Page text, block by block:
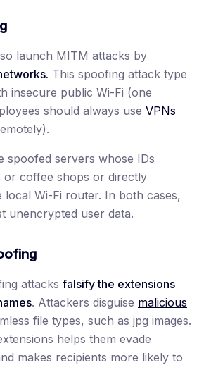
launch MITM attacks by
This spoofing attack type
insecure public Wi-Fi (one
should always use VPNs
spoofed servers whose IDs
or coffee shops or directly
local Wi-Fi router. In both cases,
unencrypted user data.
attacks falsify the extensions
. Attackers disguise malicious
file types, such as jpg images.
helps them evade
makes recipients more likely to